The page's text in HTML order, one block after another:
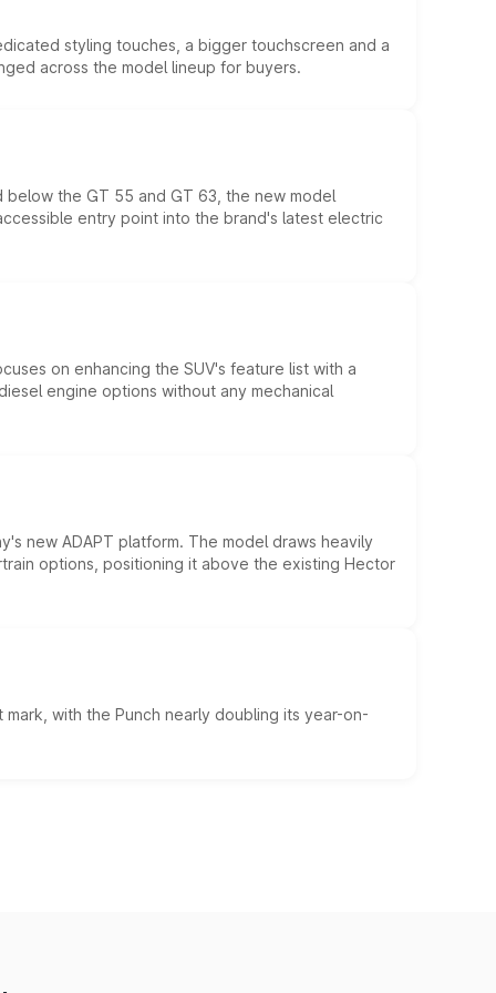
styling touches, a bigger touchscreen and a
across the model lineup for buyers.
the GT 55 and GT 63, the new model
entry point into the brand's latest electric
on enhancing the SUV's feature list with a
engine options without any mechanical
new ADAPT platform. The model draws heavily
options, positioning it above the existing Hector
with the Punch nearly doubling its year-on-